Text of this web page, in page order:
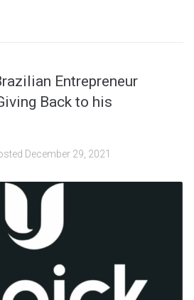
Entrepreneur
Back to his
December 29, 2021